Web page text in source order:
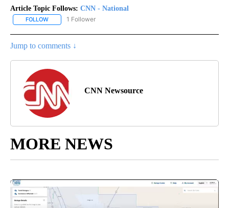
Article Topic Follows: CNN - National
FOLLOW FOLLOW "CNN - NATIONAL" TO RECEIVE NOTIFICATIONS ABOUT
1 Follower
Jump to comments ↓
CNN Newsource
MORE NEWS